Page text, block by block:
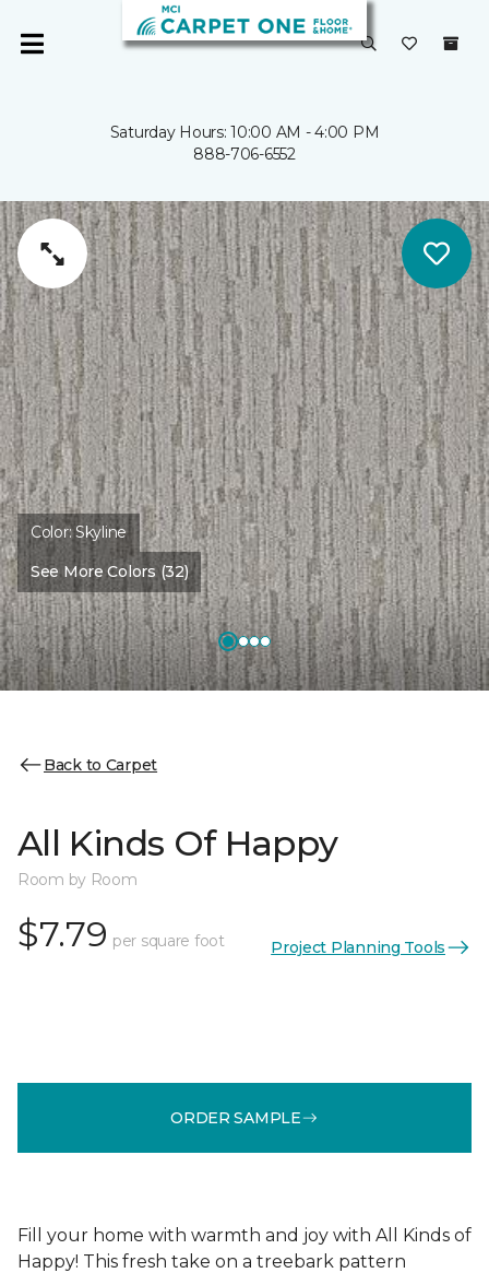
Saturday Hours: 10:00 AM - 4:00 PM
888-706-6552
Color:Skyline
See More Colors (32)
Back to Carpet
All Kinds Of Happy
Room by Room
$7.79 per square foot Project Planning Tools
ORDER SAMPLE
Fill your home with warmth and joy with All Kinds of
Happy! This fresh take on a treebark pattern